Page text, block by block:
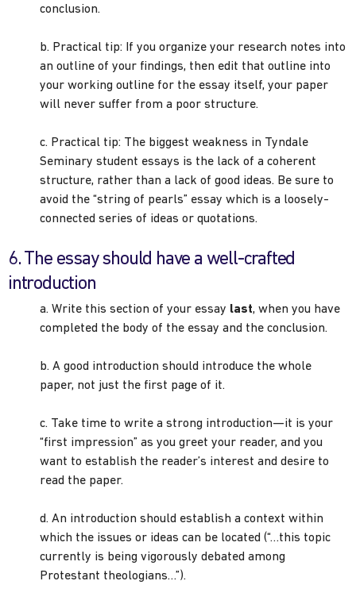
conclusion.
b. Practical tip: If you organize your research notes into
an outline of your findings, then edit that outline into
your working outline for the essay itself, your paper
will never suffer from a poor structure.
c. Practical tip: The biggest weakness in Tyndale
Seminary student essays is the lack of a coherent
structure, rather than a lack of good ideas. Be sure to
avoid the “string of pearls” essay which is a loosely-
connected series of ideas or quotations.
6. The essay should have a well-crafted
introduction
a. Write this section of your essay last, when you have
completed the body of the essay and the conclusion.
b. A good introduction should introduce the whole
paper, not just the first page of it.
c. Take time to write a strong introduction—it is your
“first impression” as you greet your reader, and you
want to establish the reader’s interest and desire to
read the paper.
d. An introduction should establish a context within
which the issues or ideas can be located (“…this topic
currently is being vigorously debated among
Protestant theologians…”).